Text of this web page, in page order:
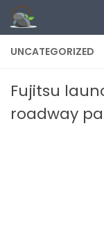
Skip to content
UNCATEGORIZED
Fujitsu
roadway